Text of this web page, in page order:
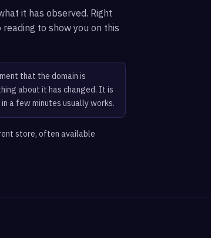
it has observed. Right
to show you on this
that the domain is
about it has changed. It is
a few minutes usually works.
store, often available